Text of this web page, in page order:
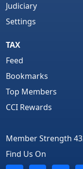
Judiciary
Settings
TAX
Feed
Bookmarks
Top Members
CCI Rewards
Member Strength
Find Us On